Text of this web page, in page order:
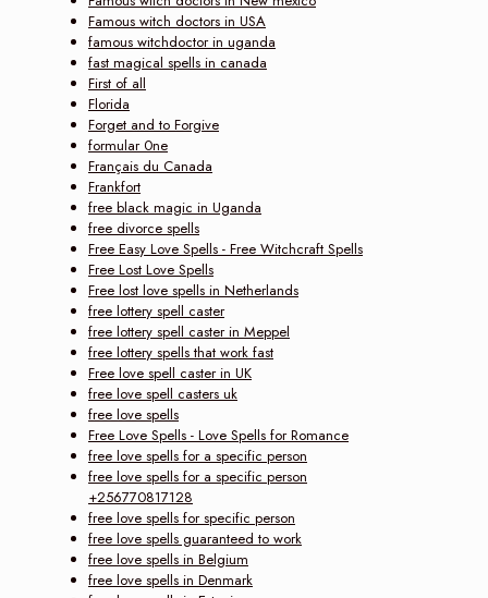
Famous witch doctors in USA
famous witchdoctor in uganda
fast magical spells in canada
First of all
Florida
Forget and to Forgive
formular 0ne
Français du Canada
Frankfort
free black magic in Uganda
free divorce spells
Free Easy Love Spells - Free Witchcraft Spells
Free Lost Love Spells
Free lost love spells in Netherlands
free lottery spell caster
free lottery spell caster in Meppel
free lottery spells that work fast
Free love spell caster in UK
free love spell casters uk
free love spells
Free Love Spells - Love Spells for Romance
free love spells for a specific person
free love spells for a specific person
+256770817128
free love spells for specific person
free love spells guaranteed to work
free love spells in Belgium
free love spells in Denmark